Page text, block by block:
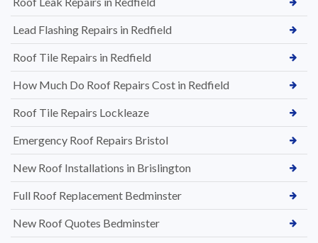
Lead Flashing Repairs in Redfield
Roof Tile Repairs in Redfield
How Much Do Roof Repairs Cost in Redfield
Roof Tile Repairs Lockleaze
Emergency Roof Repairs Bristol
New Roof Installations in Brislington
Full Roof Replacement Bedminster
New Roof Quotes Bedminster